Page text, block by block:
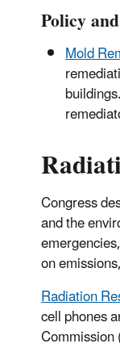
Policy
Mold
Congress
and the
on
Radiation
cell phones